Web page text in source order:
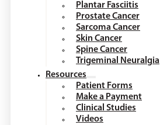
Plantar Fasciitis
Prostate Cancer
Sarcoma Cancer
Skin Cancer
Spine Cancer
Trigeminal Neuralgia
Resources
Patient Forms
Make a Payment
Clinical Studies
Videos